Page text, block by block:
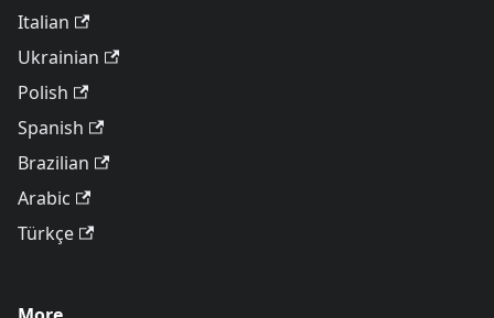
Italian
Ukrainian
Polish
Spanish
Brazilian
Arabic
Türkçe